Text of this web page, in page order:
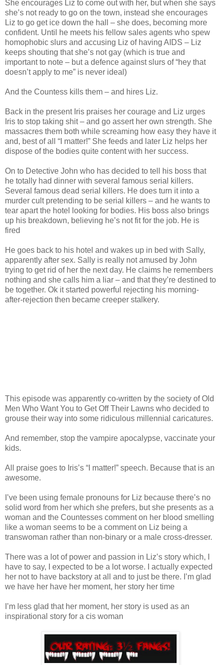
She encourages Liz to come out with her, but when she says
she’s not ready to go on the town, instead she encourages
Liz to go get ice down the hall – she does, becoming more
confident. Until he meets his fellow sales agents who spew
homophobic slurs and accusing Liz of having AIDS – Liz
keeps shouting that she’s not gay (which is true and
important to note – but a defence against slurs of “hey that
doesn’t apply to me” is never ideal)
And the Countess kills them – and hires Liz.
Back in the present Iris praises her courage and Liz urges
Iris to stop taking shit – and go assert her own strength. She
massacres them both while screaming how easy they have it
and, best of all “I matter!” She feeds and later Liz helps her
dispose of the bodies quite content with her success.
On to Detective John who has decided to tell his boss that
he totally had dinner with several famous serial killers.
Several famous dead serial killers. He does turn it into a
murder cult pretending to be serial killers – and he wants to
tear apart the hotel looking for bodies. His boss also brings
up his breakdown, believing he’s not fit for the job. He is
fired
He goes back to his hotel and wakes up in bed with Sally,
apparently after sex. Sally is really not amused by John
trying to get rid of her the next day. He claims he remembers
nothing and she calls him a liar – and that they’re destined to
be together. Ok it started powerful rejecting his morning-
after-rejection then became creeper stalkery.
This episode was apparently co-written by the society of Old
Men Who Want You to Get Off Their Lawns who decided to
grouse their way into some ridiculous millennial caricatures.
And remember, stop the vampire apocalypse, vaccinate your
kids.
All praise goes to Iris’s “I matter!” speech. Because that is an
awesome.
I’ve been using female pronouns for Liz because there’s no
solid word from her which she prefers, but she presents as a
woman and the Countesses comment on her blood smelling
like a woman seems to be a comment on Liz being a
transwoman rather than non-binary or a male cross-dresser.
There was a lot of power and passion in Liz’s story which, I
have to say, I expected to be a lot worse. I actually expected
her not to have backstory at all and to just be there. I’m glad
we have her have her moment, her story her time
I’m less glad that her moment, her story is used as an
inspirational story for a cis woman